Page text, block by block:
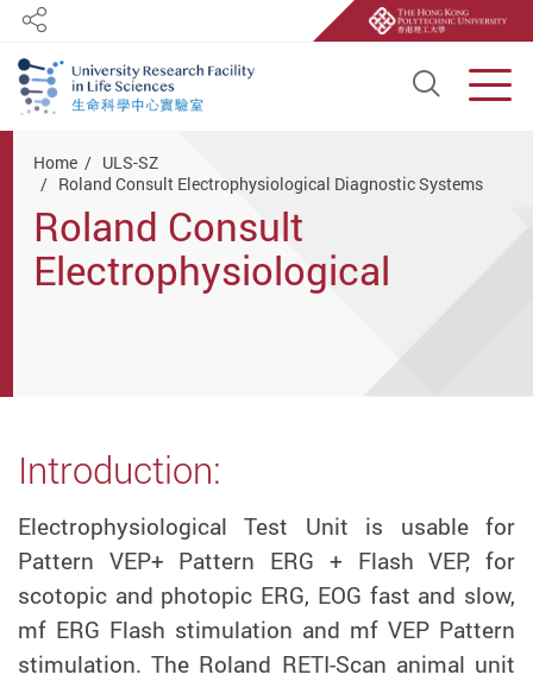
Open
Share
Home
ULS-SZ
Roland Consult Electrophysiological Diagnostic Systems
Roland Consult
Electrophysiological
Introduction:
Electrophysiological Test Unit is usable for
Pattern VEP+ Pattern ERG + Flash VEP, for
scotopic and photopic ERG, EOG fast and slow,
mf ERG Flash stimulation and mf VEP Pattern
stimulation. The Roland RETI-Scan animal unit